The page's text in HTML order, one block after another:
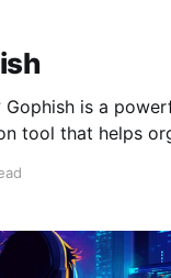
tool that helps
phishing attacks.
teams looking
without relying